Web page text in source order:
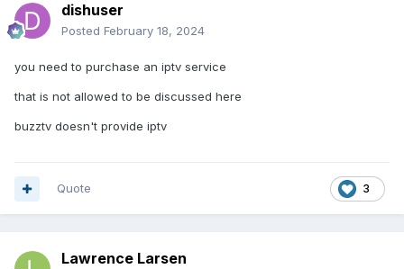
dishuser
Posted February 18, 2024
you need to purchase an iptv service
that is not allowed to be discussed here
buzztv doesn't provide iptv
3
Quote
Lawrence Larsen